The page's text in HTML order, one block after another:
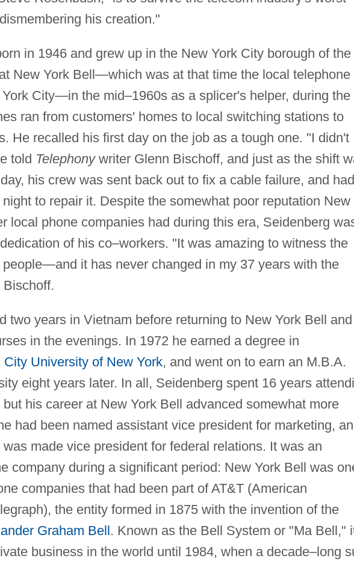
his creation."
in 1946 and grew up in the New York City borough of the
New York Bell—which was at that time the local telephone
City—in the mid–1960s as a splicer's helper, during the
ran from customers' homes to local switching stations to
He recalled his first day on the job as a tough one. "I didn't
told Telephonywriter Glenn Bischoff, and just as the shift
his crew was sent back out to fix a cable failure, and
to repair it. Despite the somewhat poor reputation New
local phone companies had during this era, Seidenberg
of his co–workers. "It was amazing to witness the
it has never changed in my 37 years with the
Bischoff.
two years in Vietnam before returning to New York Bell and
in the evenings. In 1972 he earned a degree in
City University of New York, and went on to earn an M.B.A.
eight years later. In all, Seidenberg spent 16 years
his career at New York Bell advanced somewhat more
had been named assistant vice president for marketing,
made vice president for federal relations. It was an
company during a significant period: New York Bell was
companies that had been part of AT&T (American
the entity formed in 1875 with the invention of the
Graham Bell. Known as the Bell System or "Ma Bell,"
business in the world until 1984, when a decade–long